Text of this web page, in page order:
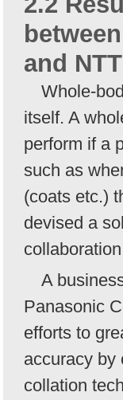
and
Whole-
itself. A
perform if a
such as
(coats etc.)
devised a
A
Panasonic
efforts to
accuracy by
collation